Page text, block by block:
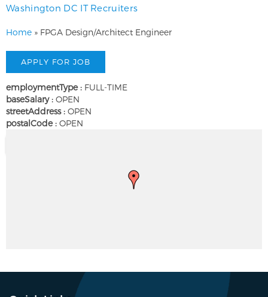
Washington DC IT Recruiters
Home » FPGA Design/Architect Engineer
employmentType : FULL-TIME
baseSalary : OPEN
streetAddress : OPEN
postalCode : OPEN